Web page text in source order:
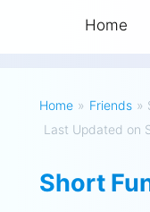
Home
Home » Friends »
Last Updated on
Short